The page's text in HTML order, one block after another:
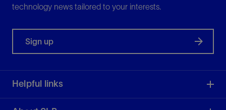
technology news tailored to your interests.
Sign up
Helpful links